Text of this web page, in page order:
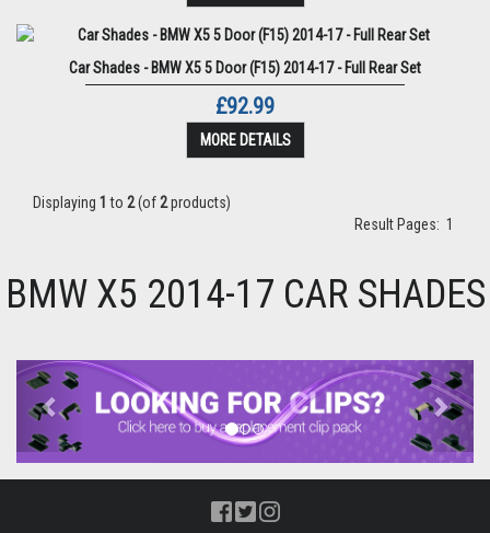
Car Shades - BMW X5 5 Door (F15) 2014-17 - Full Rear Set
£92.99
MORE DETAILS
Displaying 1 to 2(of2products)
Result Pages: 1
BMW X5 2014-17 CAR SHADES
Previous Next